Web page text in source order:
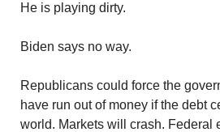
He is playing dirty.
Biden says no way.
Republicans could force the
have run out of money if the debt
world. Markets will crash.